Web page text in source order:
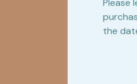
Please
the